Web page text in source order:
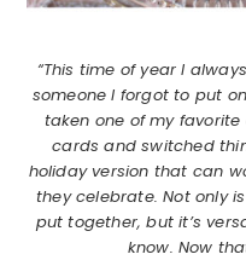
“This time of year I
someone I forgot to put
taken one of my
cards and switched
holiday version that can
they celebrate. Not only
put together, but it’s
know. Now